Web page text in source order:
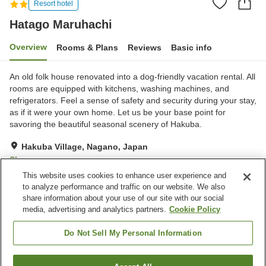
Resort hotel
Hatago Maruhachi
Overview Rooms & Plans Reviews Basic info
An old folk house renovated into a dog-friendly vacation rental. All
rooms are equipped with kitchens, washing machines, and
refrigerators. Feel a sense of safety and security during your stay,
as if it were your own home. Let us be your base point for
savoring the beautiful seasonal scenery of Hakuba.
Hakuba Village, Nagano, Japan
Show on map
Good Reviews:31
Property facilities
Jet bath
This website uses cookies to enhance user experience and
to analyze performance and traffic on our website. We also
share information about your use of our site with our social
media, advertising and analytics partners. Cookie Policy
Do Not Sell My Personal Information